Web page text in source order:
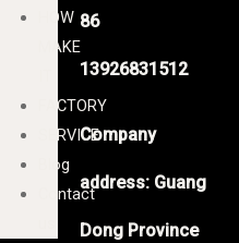
HOW
MAKE
FACTORY
SERVICE
Blog
Contact
86
13926831512
Company
address: Guang
Dong Province